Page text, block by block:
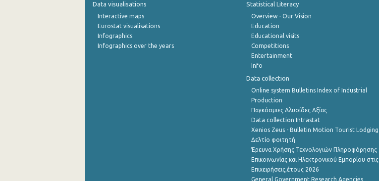
June 2022
May 2022
Data visualisations
Interactive maps
Eurostat visualisations
Infographics
Infographics over the years
Statistical Literacy
Overview - Our Vision
Education
Educational visits
Competitions
Entertainment
Info
Data collection
Online system Bulletins Index of Industrial
Production
Παγκόσμιες Αλυσίδες Αξίας
Data collection Intrastat
Xenios Zeus - Bulletin Motion Tourist Lodging
Δελτίο φοιτητή
Έρευνα Χρήσης Τεχνολογιών Πληροφόρησης
Επικοινωνίας και Ηλεκτρονικού Εμπορίου στις
Επιχειρήσεις,έτους 2026
General Government Research Agencies